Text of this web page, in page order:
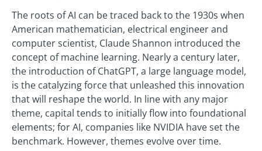
The roots of AI can be traced back to the 1930s when
American mathematician, electrical engineer and
computer scientist, Claude Shannon introduced the
concept of machine learning. Nearly a century later,
the introduction of ChatGPT, a large language model,
is the catalyzing force that unleashed this innovation
that will reshape the world. In line with any major
theme, capital tends to initially flow into foundational
elements; for AI, companies like NVIDIA have set the
benchmark. However, themes evolve over time.